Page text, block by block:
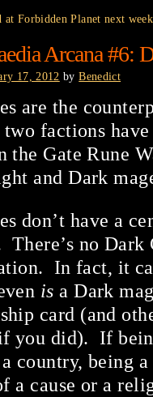
at Forbidden Planet next week
Arcana #6:
17, 2012 by Benedict
are the
factions
the Gate Rune
and Dark
don’t have a
There’s no
In fact, it
is a Dark
card (and
you did). If
country, being
a cause or a